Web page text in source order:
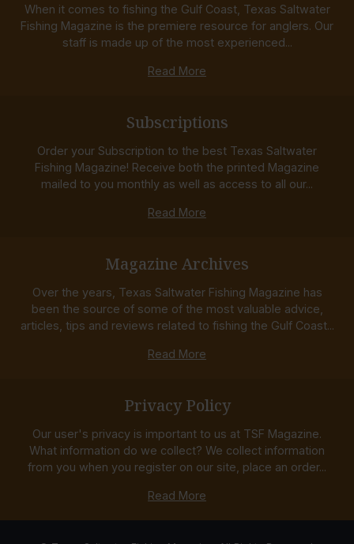
When it comes to fishing the Gulf Coast, Texas Saltwater
Fishing Magazine is the premiere resource for anglers. Our
staff is made up of the most experienced...
Read More
Subscriptions
Order your Subscription to the best Texas Saltwater
Fishing Magazine! Receive both the printed Magazine
mailed to you monthly as well as access to all our...
Read More
Magazine Archives
Over the years, Texas Saltwater Fishing Magazine has
been the source of some of the most valuable advice,
articles, tips and reviews related to fishing the Gulf Coast...
Read More
Privacy Policy
Our user's privacy is important to us at TSF Magazine.
What information do we collect? We collect information
from you when you register on our site, place an order...
Read More